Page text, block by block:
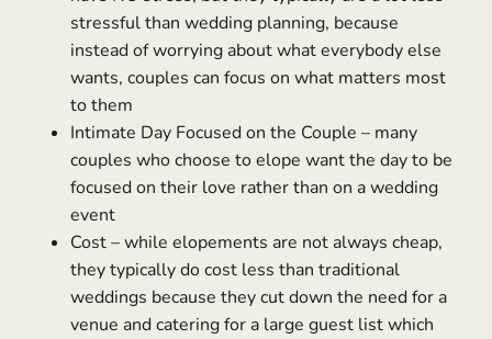
stressful than wedding planning, because
instead of worrying about what everybody else
wants, couples can focus on what matters most
to them
Intimate Day Focused on the Couple – many
couples who choose to elope want the day to be
focused on their love rather than on a wedding
event
Cost – while elopements are not always cheap,
they typically do cost less than traditional
weddings because they cut down the need for a
venue and catering for a large guest list which